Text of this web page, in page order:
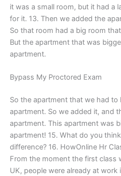
it was a small room, but it had a
for it. 13. Then we added the
So that room had a big room
But the apartment that was
apartment.
Bypass My Proctored Exam
So the apartment that we had to
apartment. So we added it, and
apartment. This apartment was
apartment! 15. What do you
difference? 16. HowOnline Hr
From the moment the first class
UK, people were already at